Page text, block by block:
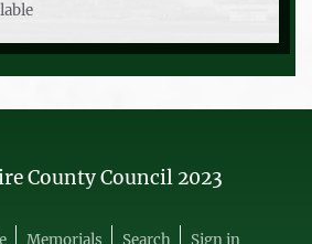
County Council 2023
Memorials Search Sign in